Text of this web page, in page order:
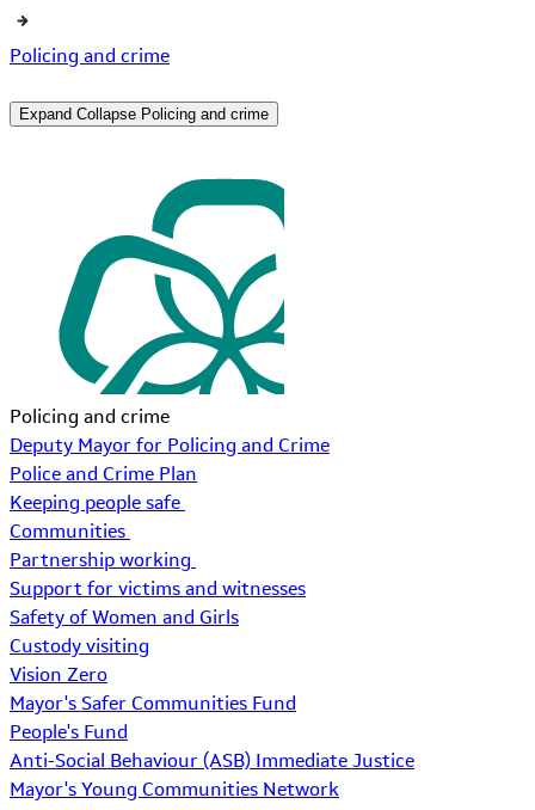
Policing and crime
Expand Collapse Policing and crime
Policing and crime
Deputy Mayor for Policing and Crime
Police and Crime Plan
Keeping people safe
Communities
Partnership working
Support for victims and witnesses
Safety of Women and Girls
Custody visiting
Vision Zero
Mayor's Safer Communities Fund
People's Fund
Anti-Social Behaviour (ASB) Immediate Justice
Mayor's Young Communities Network